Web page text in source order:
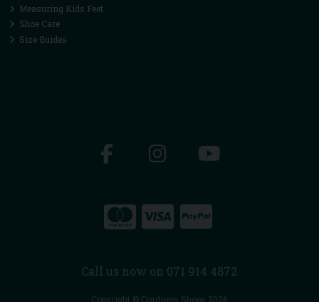
Measuring Kids Feet
Shoe Care
Size Guides
Call us now on 071 914 4872
Copyright © Cordners Shoes 2026